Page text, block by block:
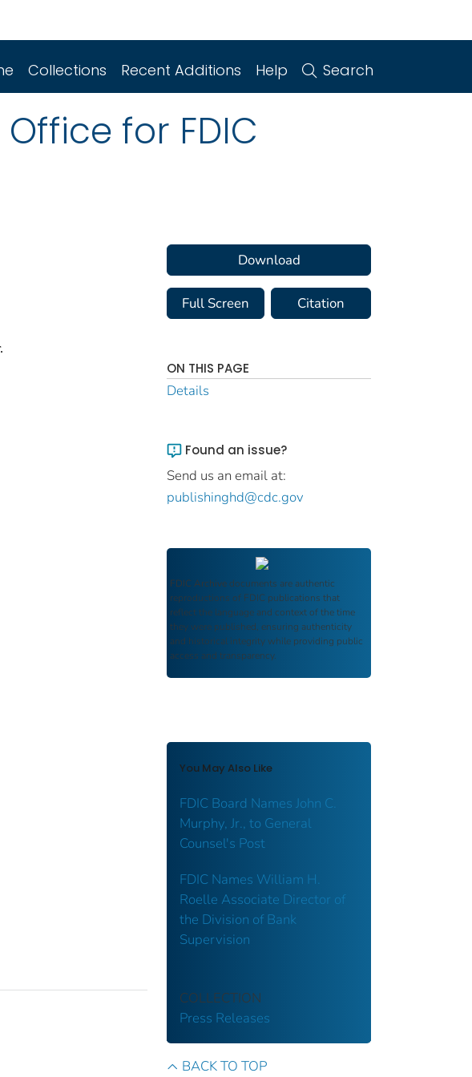
Collections Recent Additions Help Search
for FDIC
Download
Full Screen Citation
ON THIS PAGE
Details
Found an issue?
Send us an email at:
publishinghd@cdc.gov
FDIC Archive documents are authentic
reproductions of FDIC publications that
reflect the language and context of the time
they were published, ensuring authenticity
and historical integrity while providing public
access and transparency.
You May Also Like
FDIC Board Names John C.
Murphy, Jr., to General
Counsel's Post
FDIC Names William H.
Roelle Associate Director of
the Division of Bank
Supervision
COLLECTION
Press Releases
BACK TO TOP